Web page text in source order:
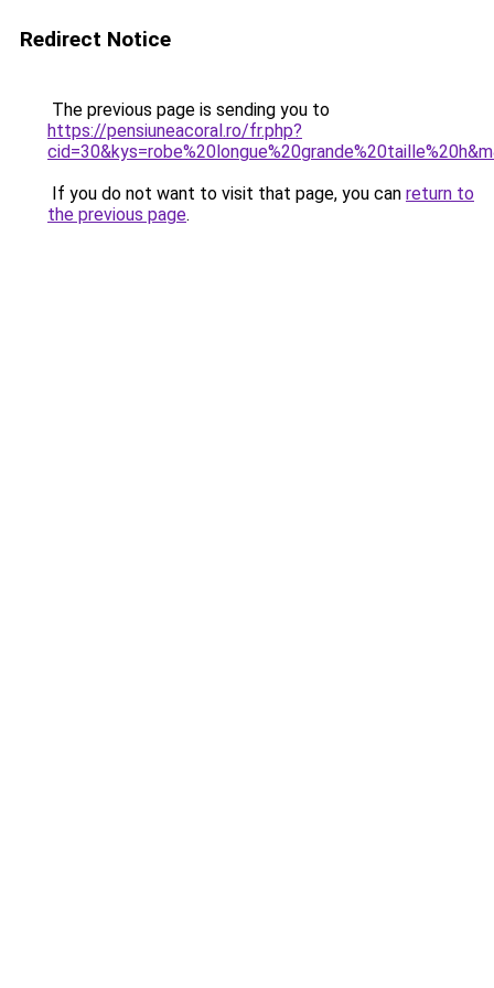
Redirect Notice
The previous page is sending you to
https://pensiuneacoral.ro/fr.php?
If you do not want to visit that page, you can return to
the previous page.